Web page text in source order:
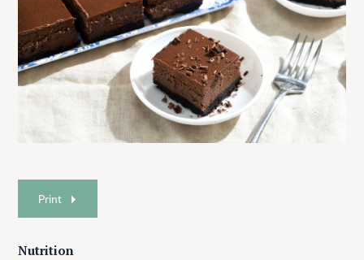
Print
Nutrition